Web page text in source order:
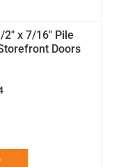
x 7/16" Pile
Doors